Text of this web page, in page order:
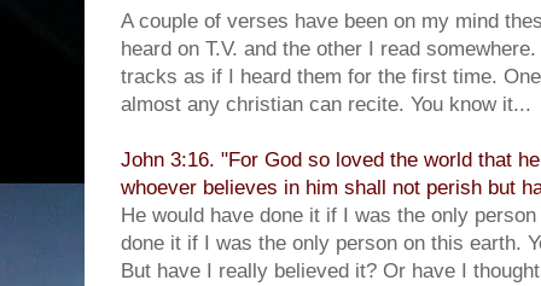
A couple of verses have been on my mind
heard on T.V. and the other I read
tracks as if I heard them for the first time.
almost any christian can recite. You know it...
John 3:16. "For God so loved the world that
whoever believes in him shall not perish but
He would have done it if I was the only
done it if I was the only person on this earth.
But have I really believed it? Or have I